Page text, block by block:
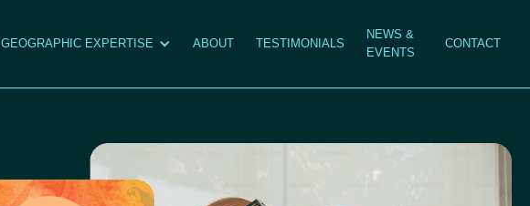
GEOGRAPHIC EXPERTISE ABOUT TESTIMONIALS
NEWS &
EVENTS
CONTACT